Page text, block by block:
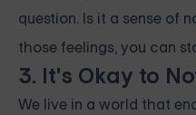
question. Is it a sense of
those feelings, you can
3. It's Okay to
We live in a world that